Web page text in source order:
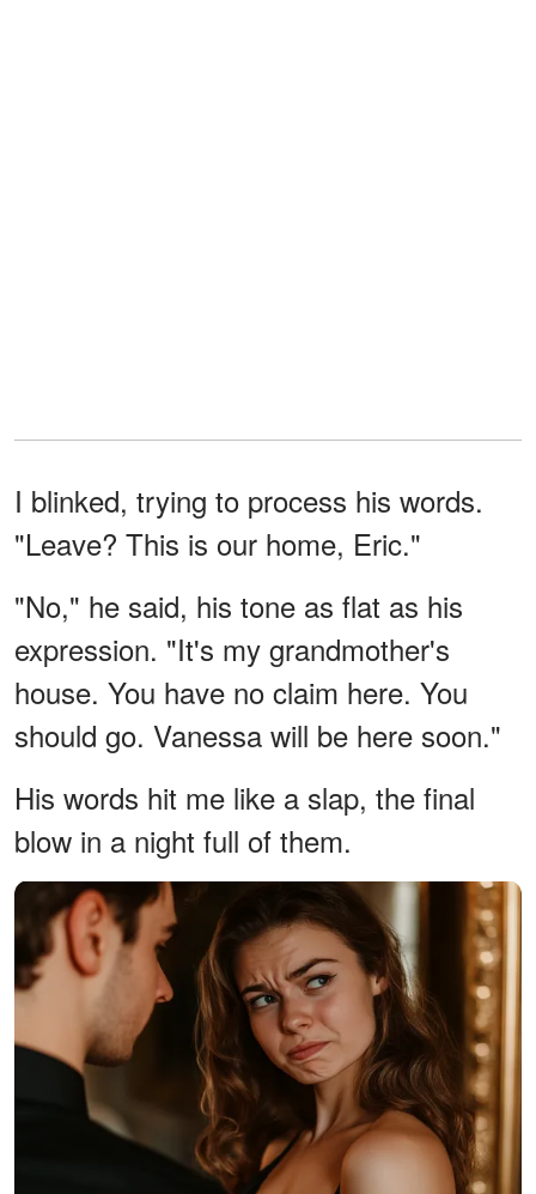
I blinked, trying to process his words.
"Leave? This is our home, Eric."
"No," he said, his tone as flat as his
expression. "It's my grandmother's
house. You have no claim here. You
should go. Vanessa will be here soon."
His words hit me like a slap, the final
blow in a night full of them.